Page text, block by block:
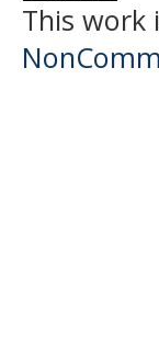
This work